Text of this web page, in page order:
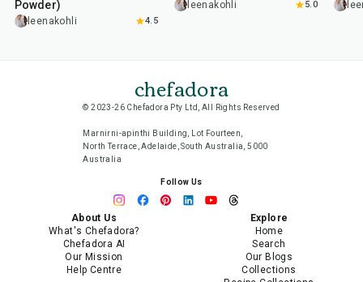
Powder)
leenakohli 4.5
leenakohli 5.0
chefadora
© 2023-26 Chefadora Pty Ltd, All Rights Reserved
Marnirni-apinthi Building, Lot Fourteen,
North Terrace, Adelaide, South Australia, 5000
Australia
Follow Us
About Us
What's Chefadora?
Chefadora AI
Our Mission
Help Centre
Explore
Home
Search
Our Blogs
Collections